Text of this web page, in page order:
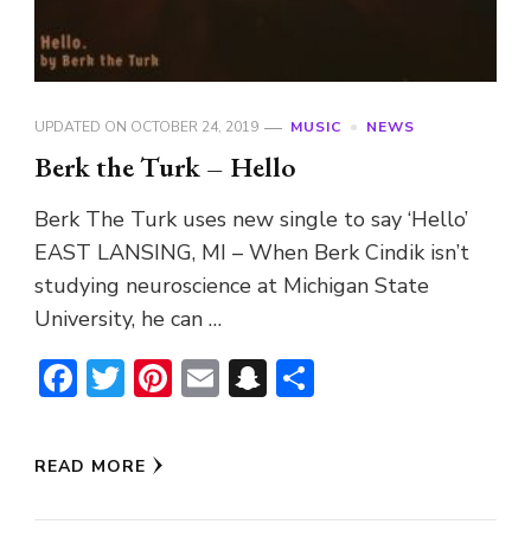
UPDATED ON OCTOBER 24, 2019 MUSIC NEWS
Berk the Turk – Hello
Berk The Turk uses new single to say ‘Hello’
EAST LANSING, MI – When Berk Cindik isn’t
studying neuroscience at Michigan State
University, he can …
Facebook
Twitter
Pinterest
EmailSnapchat
READ MORE